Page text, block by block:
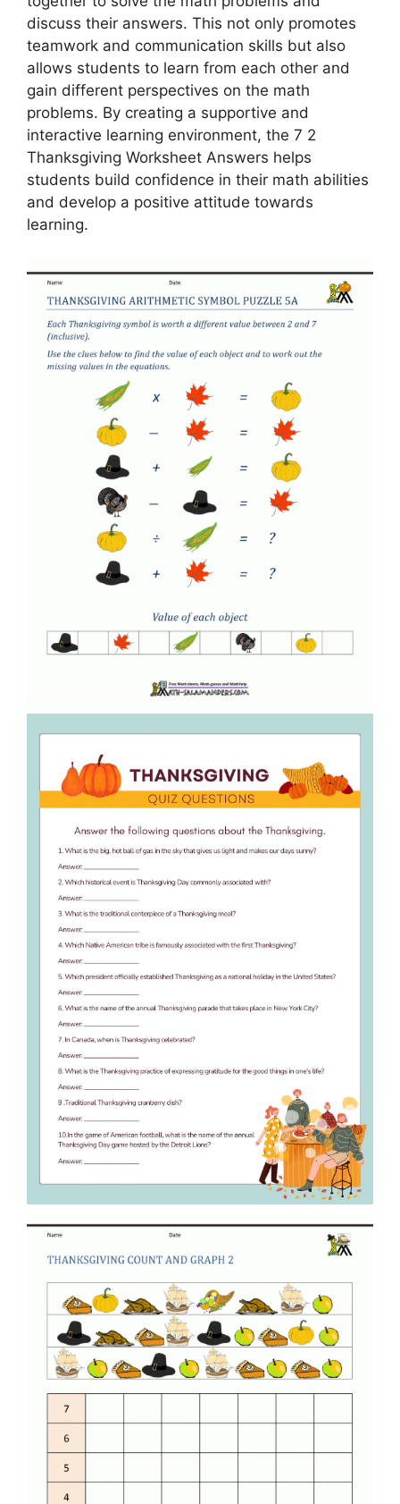
discuss their answers. This not only promotes
teamwork and communication skills but also
allows students to learn from each other and
gain different perspectives on the math
problems. By creating a supportive and
interactive learning environment, the 7 2
Thanksgiving Worksheet Answers helps
students build confidence in their math abilities
and develop a positive attitude towards
learning.